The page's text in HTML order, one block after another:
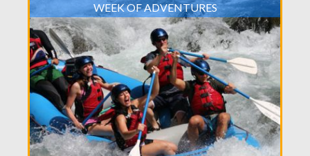
WEEK OF ADVENTURES